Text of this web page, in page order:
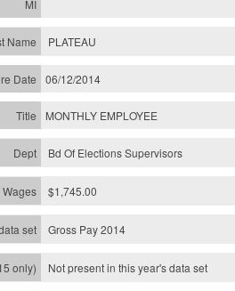
PLATEAU
06/12/2014
MONTHLY EMPLOYEE
Bd Of Elections Supervisors
$1,745.00
Gross Pay 2014
Not present in this year's data set